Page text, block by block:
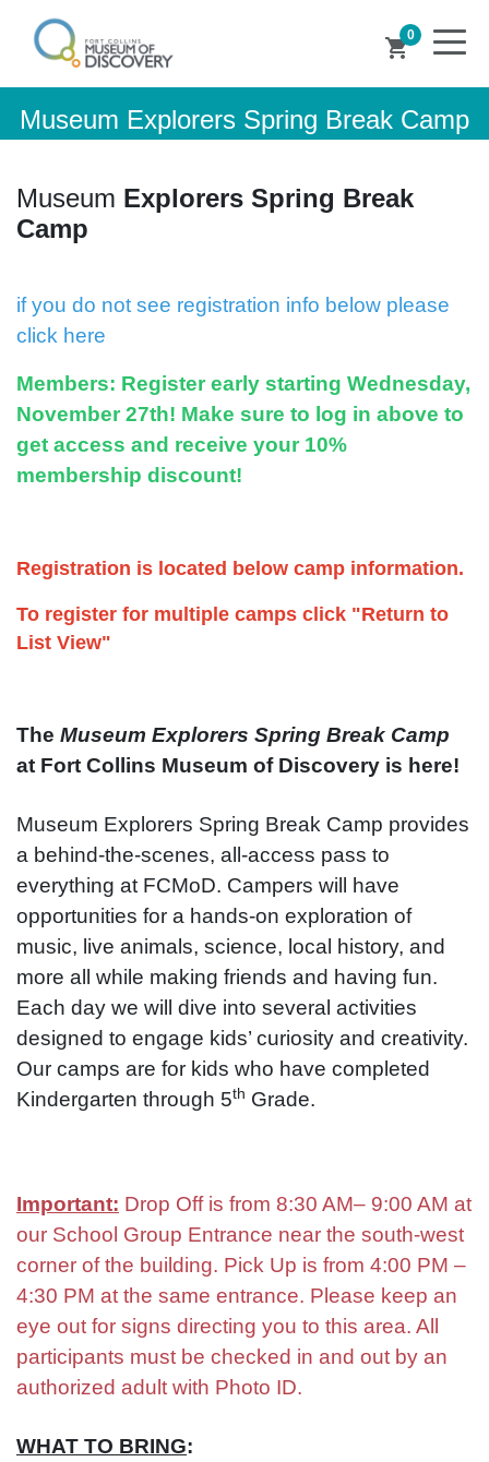
0
shopping_cart
Museum Explorers Spring Break Camp
Museum Explorers Spring Break
Camp
if you do not see registration info below please
click here
Members: Register early starting Wednesday,
November 27th! Make sure to log in above to
get access and receive your 10%
membership discount!
Registration is located below camp information.
To register for multiple camps click "Return to
List View"
The Museum Explorers Spring Break Camp
at Fort Collins Museum of Discovery is here!
Museum Explorers Spring Break Camp provides
a behind-the-scenes, all-access pass to
everything at FCMoD. Campers will have
opportunities for a hands-on exploration of
music, live animals, science, local history, and
more all while making friends and having fun.
Each day we will dive into several activities
designed to engage kids’ curiosity and creativity.
Our camps are for kids who have completed
Kindergarten through 5th Grade.
Important: Drop Off is from 8:30 AM– 9:00 AM at
our School Group Entrance near the south-west
corner of the building. Pick Up is from 4:00 PM –
4:30 PM at the same entrance. Please keep an
eye out for signs directing you to this area. All
participants must be checked in and out by an
authorized adult with Photo ID.
WHAT TO BRING: